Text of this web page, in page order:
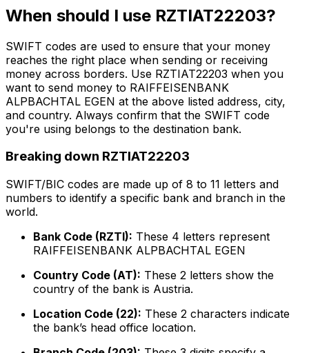
When should I use RZTIAT22203?
SWIFT codes are used to ensure that your money
reaches the right place when sending or receiving
money across borders. Use RZTIAT22203 when you
want to send money to RAIFFEISENBANK
ALPBACHTAL EGEN at the above listed address, city,
and country. Always confirm that the SWIFT code
you're using belongs to the destination bank.
Breaking down RZTIAT22203
SWIFT/BIC codes are made up of 8 to 11 letters and
numbers to identify a specific bank and branch in the
world.
Bank Code (RZTI): These 4 letters represent
RAIFFEISENBANK ALPBACHTAL EGEN
Country Code (AT): These 2 letters show the
country of the bank is Austria.
Location Code (22): These 2 characters indicate
the bank’s head office location.